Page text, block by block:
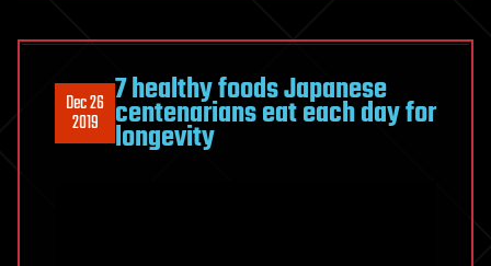
Dec 26
2019
7 healthy foods Japanese
centenarians eat each day for
longevity